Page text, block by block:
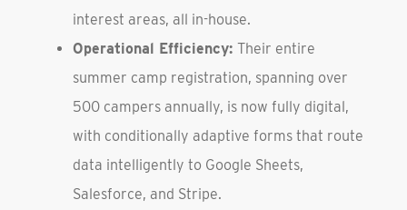
interest areas, all in-house.
Operational Efficiency: Their entire
summer camp registration, spanning over
500 campers annually, is now fully digital,
with conditionally adaptive forms that route
data intelligently to Google Sheets,
Salesforce, and Stripe.